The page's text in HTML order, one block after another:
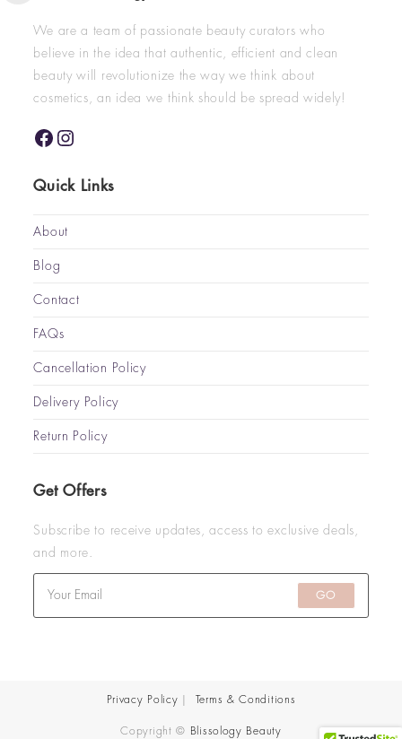
We are a team of passionate beauty curators who
believe in the idea that authentic, efficient and clean
beauty will revolutionize the way we think about
cosmetics, an idea we think should be spread widely!
Quick Links
About
Blog
Contact
FAQs
Cancellation Policy
Delivery Policy
Return Policy
Get Offers
Subscribe to receive updates, access to exclusive deals,
and more.
GO
Privacy Policy Terms & Conditions
Copyright © Blissology Beauty